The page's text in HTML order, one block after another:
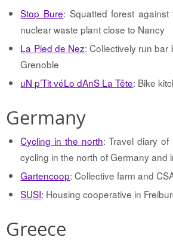
Stop Bure: Squatted forest
nuclear waste plant close to Nancy
La Pied de Nez: Collectively run
Grenoble
uN p’Tit véLo dAnS La Tête: Bike
Germany
Cycling in the north: Travel diary of
cycling in the north of Germany and
Gartencoop: Collective farm and
SUSI: Housing cooperative in
Greece